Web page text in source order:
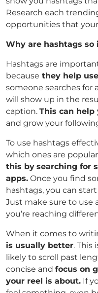
Research each
opportunities that
Why are hashtags so
Hashtags are
because they help
someone searches for
will show up in the
caption. This can help
and grow your
To use hashtags
which ones are
this by searching for
apps. Once you find
hashtags, you can
Just make sure to use
you’re reaching
When it comes to
is usually better. This
likely to scroll past
concise and focus on
your reel is about. If